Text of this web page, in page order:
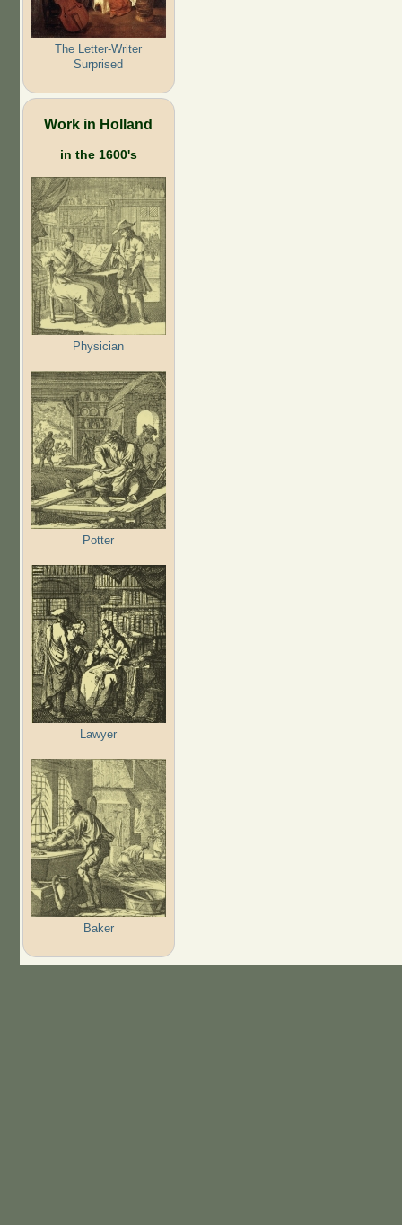
The Letter-Writer
Surprised
Work in Holland
in the 1600's
Physician
Potter
Lawyer
Baker